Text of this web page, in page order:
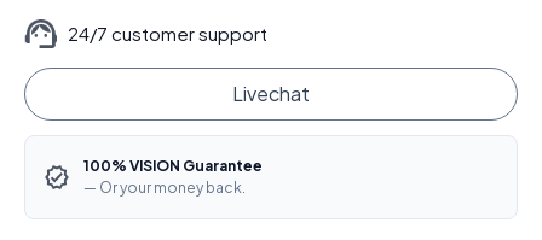
24/7 customer support
Livechat
100% VISION Guarantee
— Or your money back.